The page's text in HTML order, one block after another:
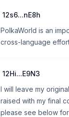
12s6...nE8h
PolkaWorld is an
cross-language
12Hi...E9N3
I will leave my
raised with my final
please see below